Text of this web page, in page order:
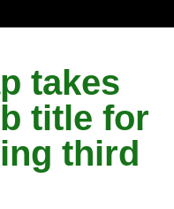
takes
title for
third